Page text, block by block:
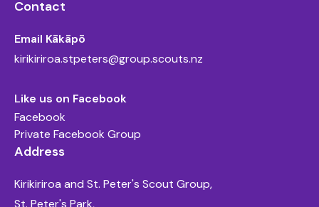
Contact
Email Kākāpō
kirikiriroa.stpeters@group.scouts.nz
Like us on Facebook
Facebook
Private Facebook Group
Address
Kirikiriroa and St. Peter's Scout Group,
St. Peter's Park,